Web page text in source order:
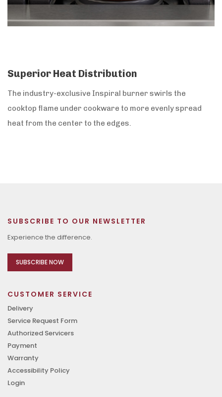
Superior Heat Distribution
The industry-exclusive Inspiral burner swirls the
cooktop flame under cookware to more evenly spread
heat from the center to the edges.
SUBSCRIBE TO OUR NEWSLETTER
Experience the difference.
SUBSCRIBE NOW
CUSTOMER SERVICE
Delivery
Service Request Form
Authorized Servicers
Payment
Warranty
Accessibility Policy
Login